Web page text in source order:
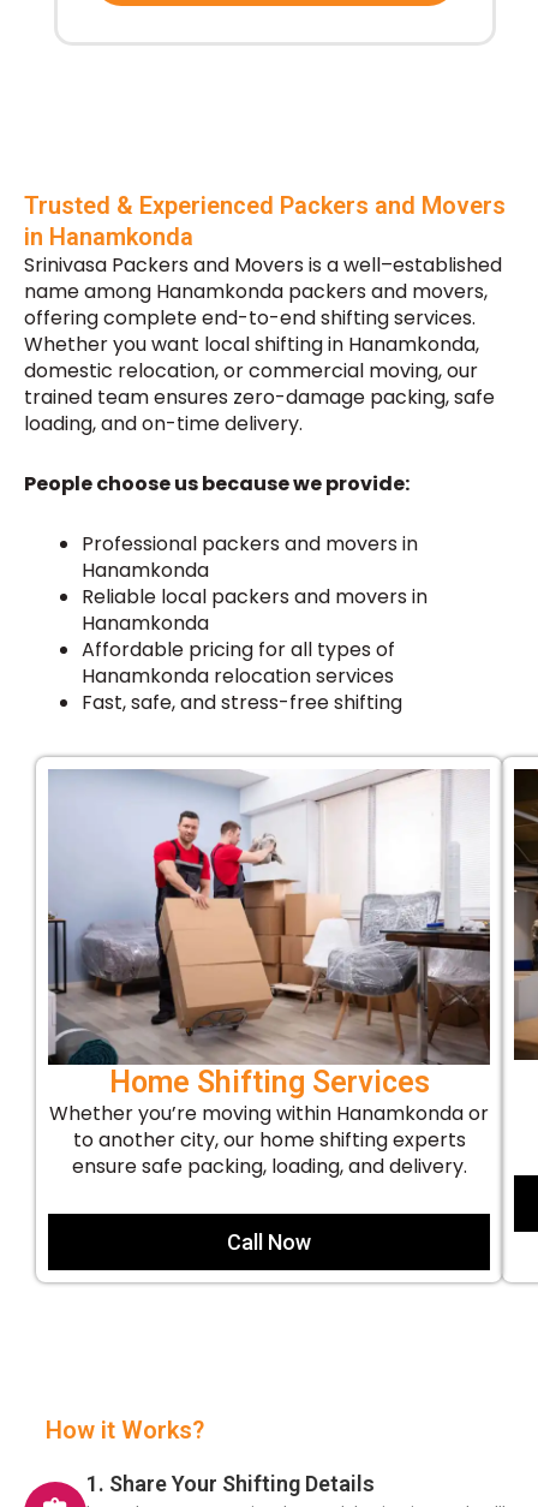
Trusted & Experienced Packers and Movers
in Hanamkonda
Srinivasa Packers and Movers is a well–established
name among Hanamkonda packers and movers,
offering complete end-to-end shifting services.
Whether you want local shifting in Hanamkonda,
domestic relocation, or commercial moving, our
trained team ensures zero-damage packing, safe
loading, and on-time delivery.
People choose us because we provide:
Professional packers and movers in
Hanamkonda
Reliable local packers and movers in
Hanamkonda
Affordable pricing for all types of
Hanamkonda relocation services
Fast, safe, and stress-free shifting
Home Shifting Services
Whether you’re moving within Hanamkonda or
to another city, our home shifting experts
ensure safe packing, loading, and delivery.
Call Now
How it Works?
1. Share Your Shifting Details